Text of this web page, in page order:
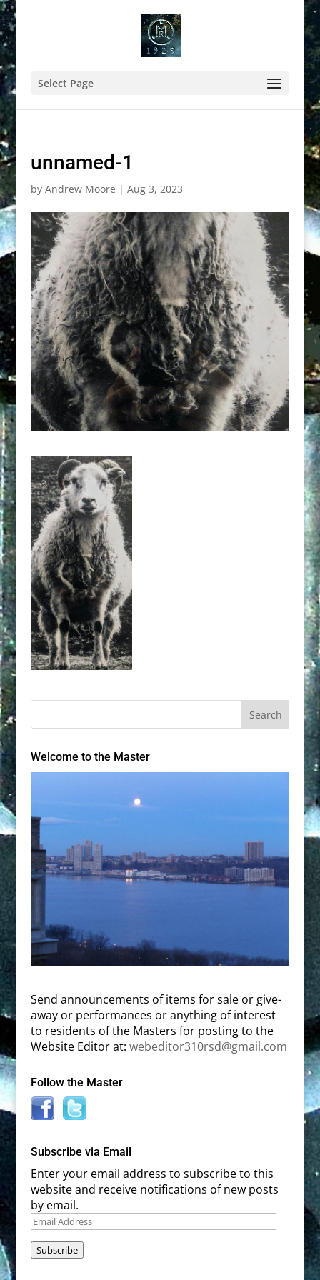
Select Page
unnamed-1
by Andrew Moore | Aug 3, 2023
Welcome to the Master
Send announcements of items for sale or give-
away or performances or anything of interest
to residents of the Masters for posting to the
Website Editor at: webeditor310rsd@gmail.com
Follow the Master
Subscribe via Email
Enter your email address to subscribe to this
website and receive notifications of new posts
by email.
Email
Subscribe